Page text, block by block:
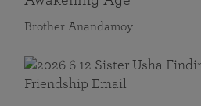
Brother Anandamoy